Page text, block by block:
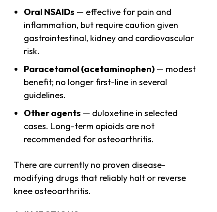
Oral NSAIDs — effective for pain and
inflammation, but require caution given
gastrointestinal, kidney and cardiovascular
risk.
Paracetamol (acetaminophen) — modest
benefit; no longer first-line in several
guidelines.
Other agents — duloxetine in selected
cases. Long-term opioids are not
recommended for osteoarthritis.
There are currently no proven disease-
modifying drugs that reliably halt or reverse
knee osteoarthritis.